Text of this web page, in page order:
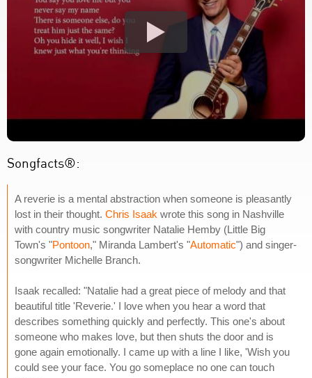
Songfacts®:
A reverie is a mental abstraction when someone is pleasantly
lost in their thought. Chris Isaak wrote this song in Nashville
with country music songwriter Natalie Hemby (Little Big
Town's "Pontoon," Miranda Lambert's "Automatic") and singer-
songwriter Michelle Branch.
Isaak recalled: "Natalie had a great piece of melody and that
beautiful title 'Reverie.' I love when you hear a word that
describes something quickly and perfectly. This one's about
someone who makes love, but then shuts the door and is
gone again emotionally. I came up with a line I like, 'Wish you
could see your face. You go someplace no one can touch